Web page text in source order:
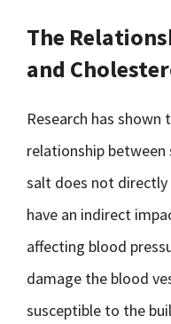
The
and
Research has
relationship
salt does not directly
have an indirect
affecting blood
damage the blood
susceptible to the